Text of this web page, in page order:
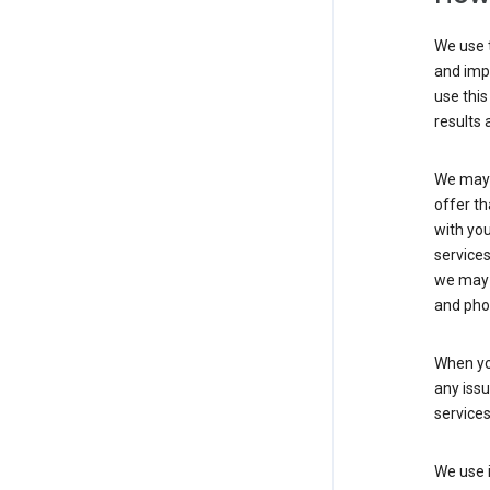
We
and
use
results
We
offer
with
we
and
When
any
We